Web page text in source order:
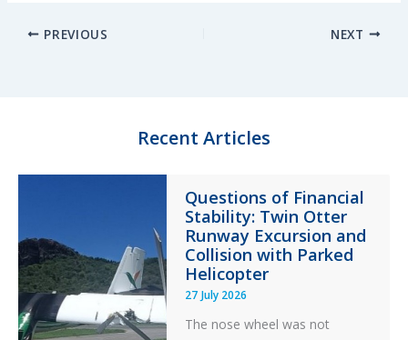
k
e
k
PREVIOUS NEXT
Recent Articles
Questions of Financial
Stability: Twin Otter
Runway Excursion and
Collision with Parked
Helicopter
27 July 2026
The nose wheel was not